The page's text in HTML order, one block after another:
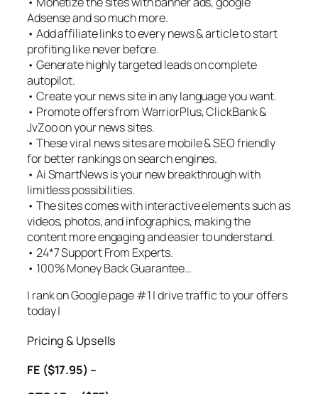
Adsense and so much more.
• Add affiliate links to every news & article to start
profiting like never before.
• Generate highly targeted leads on complete
autopilot.
• Create your news site in any language you want.
• Promote offers from WarriorPlus, ClickBank &
JvZoo on your news sites.
• These viral news sites are mobile & SEO friendly
for better rankings on search engines.
• Ai SmartNews is your new breakthrough with
limitless possibilities.
• The sites comes with interactive elements such as
videos, photos, and infographics, making the
content more engaging and easier to understand.
• 24*7 Support From Experts.
• 100% Money Back Guarantee…
| rank on Google page #1 | drive traffic to your offers
today |
Pricing & Upsells
FE ($17.95) –